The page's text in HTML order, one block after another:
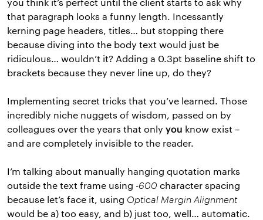
that paragraph looks a funny length. Incessantly
kerning page headers, titles… but stopping there
because diving into the body text would just be
ridiculous… wouldn’t it? Adding a 0.3pt baseline shift to
brackets because they never line up, do they?
Implementing secret tricks that you’ve learned. Those
incredibly niche nuggets of wisdom, passed on by
colleagues over the years that only you know exist –
and are completely invisible to the reader.
I’m talking about manually hanging quotation marks
outside the text frame using -600 character spacing
because let’s face it, using Optical Margin Alignment
would be a) too easy, and b) just too, well… automatic.